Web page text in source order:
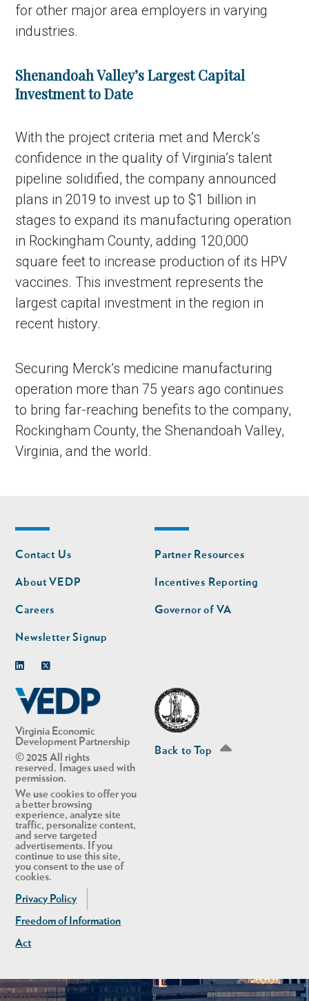
for other major area employers in varying
industries.
Shenandoah Valley’s Largest Capital
Investment to Date
With the project criteria met and Merck’s
confidence in the quality of Virginia’s talent
pipeline solidified, the company announced
plans in 2019 to invest up to $1 billion in
stages to expand its manufacturing operation
in Rockingham County, adding 120,000
square feet to increase production of its HPV
vaccines. This investment represents the
largest capital investment in the region in
recent history.
Securing Merck’s medicine manufacturing
operation more than 75 years ago continues
to bring far-reaching benefits to the company,
Rockingham County, the Shenandoah Valley,
Virginia, and the world.
Virginia Economic
Development Partnership
© 2025 All rights
reserved. Images used with
permission.
We use cookies to offer you
a better browsing
experience, analyze site
traffic, personalize content,
and serve targeted
advertisements. If you
continue to use this site,
you consent to the use of
cookies.
Privacy Policy
Freedom of Information
Act
Footer
nav
Contact Us
About VEDP
Careers
Newsletter Signup
Footer
nav
second
Partner Resources
Incentives Reporting
Governor of VA
Back to Top